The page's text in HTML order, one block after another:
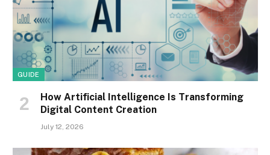
GUIDE
How Artificial Intelligence Is Transforming
Digital Content Creation
July 12, 2026